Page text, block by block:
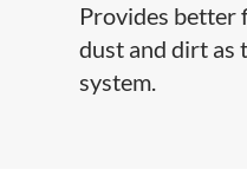
Provides better
dust and dirt as
system.